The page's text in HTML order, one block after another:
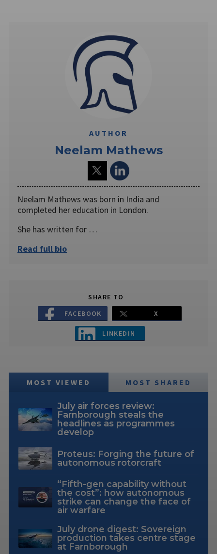
AUTHOR
Neelam Mathews
Neelam Mathews was born in India and
completed her education in London.
She has written for …
Read full bio
SHARE TO
FACEBOOK
X
LINKEDIN
MOST VIEWED MOST SHARED
July air forces review:
Farnborough steals the
headlines as programmes
develop
Proteus: Forging the future of
autonomous rotorcraft
“Fifth-gen capability without
the cost”: how autonomous
strike can change the face of
air warfare
July drone digest: Sovereign
production takes centre stage
at Farnborough